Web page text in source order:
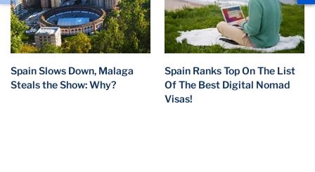
Spain Slows Down, Malaga
Steals the Show: Why?
Spain Ranks Top On The List
Of The Best Digital Nomad
Visas!